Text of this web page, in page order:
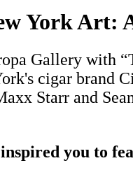
York Art:
Gallery with
cigar brand
Starr and
you to